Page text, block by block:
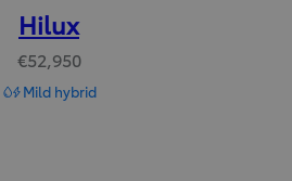
Hilux
€52,950
Mild hybrid